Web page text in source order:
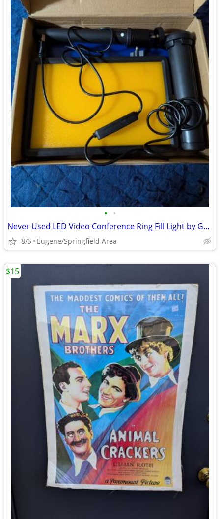
• •
Never Used LED Video Conference Ring Fill Light by GNBI
8/5 Eugene/Springfield Area
$15